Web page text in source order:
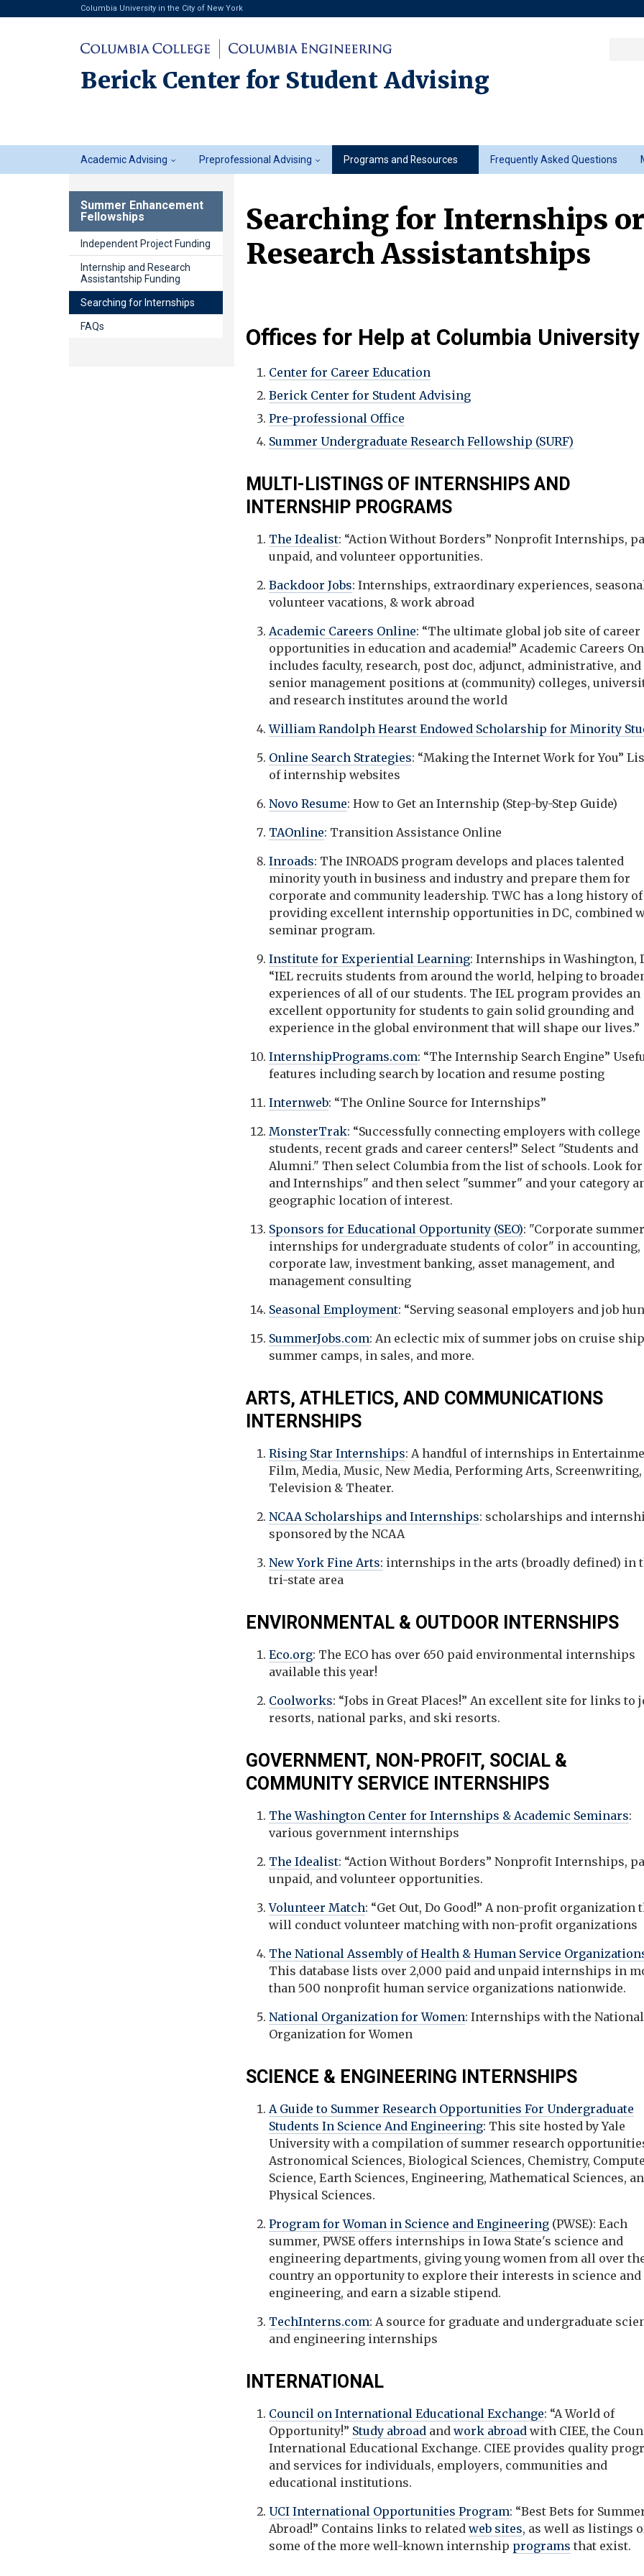
Columbia University in the City of New York
Berick Center for Student Advising
Student
Advising
Academic Advising Preprofessional Advising Programs and Resources Frequently Asked Questions
Searching for Internships or
Research Assistantships
Offices for Help at Columbia University
Center for Career Education
Berick Center for Student Advising
Pre-professional Office
Summer Undergraduate Research Fellowship (SURF)
MULTI-LISTINGS OF INTERNSHIPS AND
INTERNSHIP PROGRAMS
The Idealist: “Action Without Borders” Nonprofit Internships,
unpaid, and volunteer opportunities.
Backdoor Jobs: Internships, extraordinary experiences,
volunteer vacations, & work abroad
Academic Careers Online: “The ultimate global job site of career
opportunities in education and academia!” Academic Careers
includes faculty, research, post doc, adjunct, administrative, and
senior management positions at (community) colleges,
and research institutes around the world
William Randolph Hearst Endowed Scholarship for Minority
Online Search Strategies: “Making the Internet Work for You”
of internship websites
Novo Resume: How to Get an Internship (Step-by-Step Guide)
TAOnline: Transition Assistance Online
Inroads: The INROADS program develops and places talented
minority youth in business and industry and prepare them for
corporate and community leadership. TWC has a long history of
providing excellent internship opportunities in DC, combined
seminar program.
Institute for Experiential Learning: Internships in Washington,
“IEL recruits students from around the world, helping to
experiences of all of our students. The IEL program provides an
excellent opportunity for students to gain solid grounding and
experience in the global environment that will shape our lives.”
InternshipPrograms.com: “The Internship Search Engine”
features including search by location and resume posting
Internweb: “The Online Source for Internships”
MonsterTrak: “Successfully connecting employers with college
students, recent grads and career centers!” Select "Students and
Alumni." Then select Columbia from the list of schools. Look for
and Internships" and then select "summer" and your category
geographic location of interest.
Sponsors for Educational Opportunity (SEO): "Corporate summer
internships for undergraduate students of color" in accounting,
corporate law, investment banking, asset management, and
management consulting
Seasonal Employment: “Serving seasonal employers and job
SummerJobs.com: An eclectic mix of summer jobs on cruise
summer camps, in sales, and more.
ARTS, ATHLETICS, AND COMMUNICATIONS
INTERNSHIPS
Rising Star Internships: A handful of internships in
Film, Media, Music, New Media, Performing Arts, Screenwriting,
Television & Theater.
NCAA Scholarships and Internships: scholarships and
sponsored by the NCAA
New York Fine Arts: internships in the arts (broadly defined) in
tri-state area
ENVIRONMENTAL & OUTDOOR INTERNSHIPS
Eco.org: The ECO has over 650 paid environmental internships
available this year!
Coolworks: “Jobs in Great Places!” An excellent site for links to
resorts, national parks, and ski resorts.
GOVERNMENT, NON-PROFIT, SOCIAL &
COMMUNITY SERVICE INTERNSHIPS
The Washington Center for Internships & Academic Seminars:
various government internships
The Idealist: “Action Without Borders” Nonprofit Internships,
unpaid, and volunteer opportunities.
Volunteer Match: “Get Out, Do Good!” A non-profit organization
will conduct volunteer matching with non-profit organizations
The National Assembly of Health & Human Service
This database lists over 2,000 paid and unpaid internships in
than 500 nonprofit human service organizations nationwide.
National Organization for Women: Internships with the National
Organization for Women
SCIENCE & ENGINEERING INTERNSHIPS
A Guide to Summer Research Opportunities For Undergraduate
Students In Science And Engineering: This site hosted by Yale
University with a compilation of summer research
Astronomical Sciences, Biological Sciences, Chemistry,
Science, Earth Sciences, Engineering, Mathematical Sciences,
Physical Sciences.
Program for Woman in Science and Engineering (PWSE): Each
summer, PWSE offers internships in Iowa State's science and
engineering departments, giving young women from all over
country an opportunity to explore their interests in science and
engineering, and earn a sizable stipend.
TechInterns.com: A source for graduate and undergraduate
and engineering internships
INTERNATIONAL
Council on International Educational Exchange: “A World of
Opportunity!” Study abroad andwork abroad with CIEE, the
International Educational Exchange. CIEE provides quality
and services for individuals, employers, communities and
educational institutions.
UCI International Opportunities Program: “Best Bets for
Abroad!” Contains links to relatedweb sites, as well as listings
some of the more well-known internship programs that exist.
Summer Enhancement
Fellowships
Independent Project Funding
Internship and Research
Assistantship Funding
Searching for Internships
FAQs